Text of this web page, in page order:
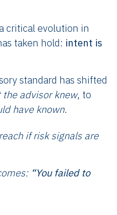
critical evolution in
taken hold: intent is
standard has shifted
the advisor knew, to
have known.
if risk signals are
“You failed to